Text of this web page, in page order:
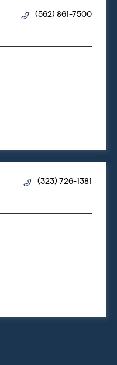
(562) 861-7500
(323) 726-1381